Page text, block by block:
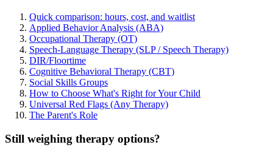
Quick comparison: hours, cost, and waitlist
Applied Behavior Analysis (ABA)
Occupational Therapy (OT)
Speech-Language Therapy (SLP / Speech Therapy)
DIR/Floortime
Cognitive Behavioral Therapy (CBT)
Social Skills Groups
How to Choose What's Right for Your Child
Universal Red Flags (Any Therapy)
The Parent's Role
Still weighing therapy options?